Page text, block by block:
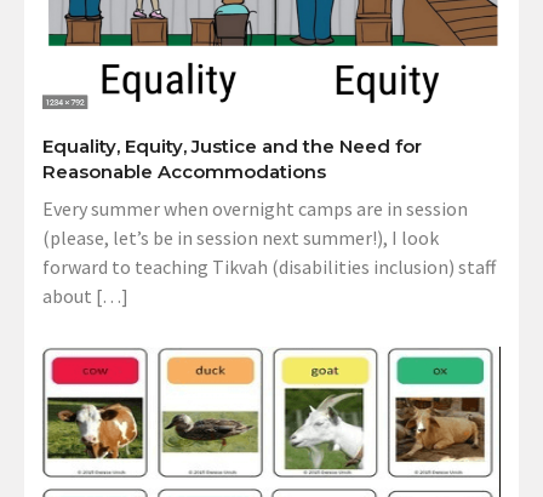
Equality, Equity, Justice and the Need for
Reasonable Accommodations
Every summer when overnight camps are in session
(please, let’s be in session next summer!), I look
forward to teaching Tikvah (disabilities inclusion) staff
about […]